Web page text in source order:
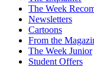
The Week
Newsletters
Cartoons
From the
The Week Junior
Student Offers